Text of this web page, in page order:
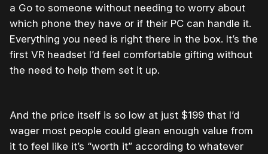
a Go to someone without needing to worry about
which phone they have or if their PC can handle it.
Everything you need is right there in the box. It’s the
first VR headset I’d feel comfortable gifting without
the need to help them set it up.
And the price itself is so low at just $199 that I’d
wager most people could glean enough value from
it to feel like it’s “worth it” according to whatever